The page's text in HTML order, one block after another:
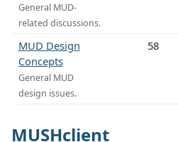
General MUD-
related discussions.
MUD Design
Concepts
General MUD
design issues.
58
MUSHclient